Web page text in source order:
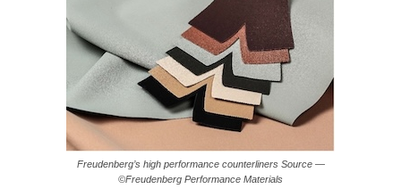
Freudenberg’s high performance counterliners Source —
©Freudenberg Performance Materials